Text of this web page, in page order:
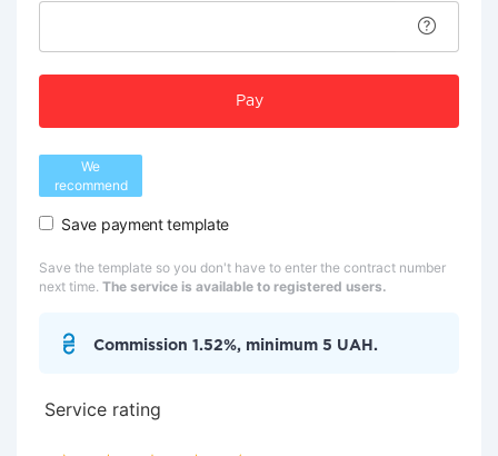
Pay
We
recommend
Save payment template
Save the template so you don't have to enter the contract number
next time. The service is available to registered users.
Commission 1.52%, minimum 5 UAH.
Service rating